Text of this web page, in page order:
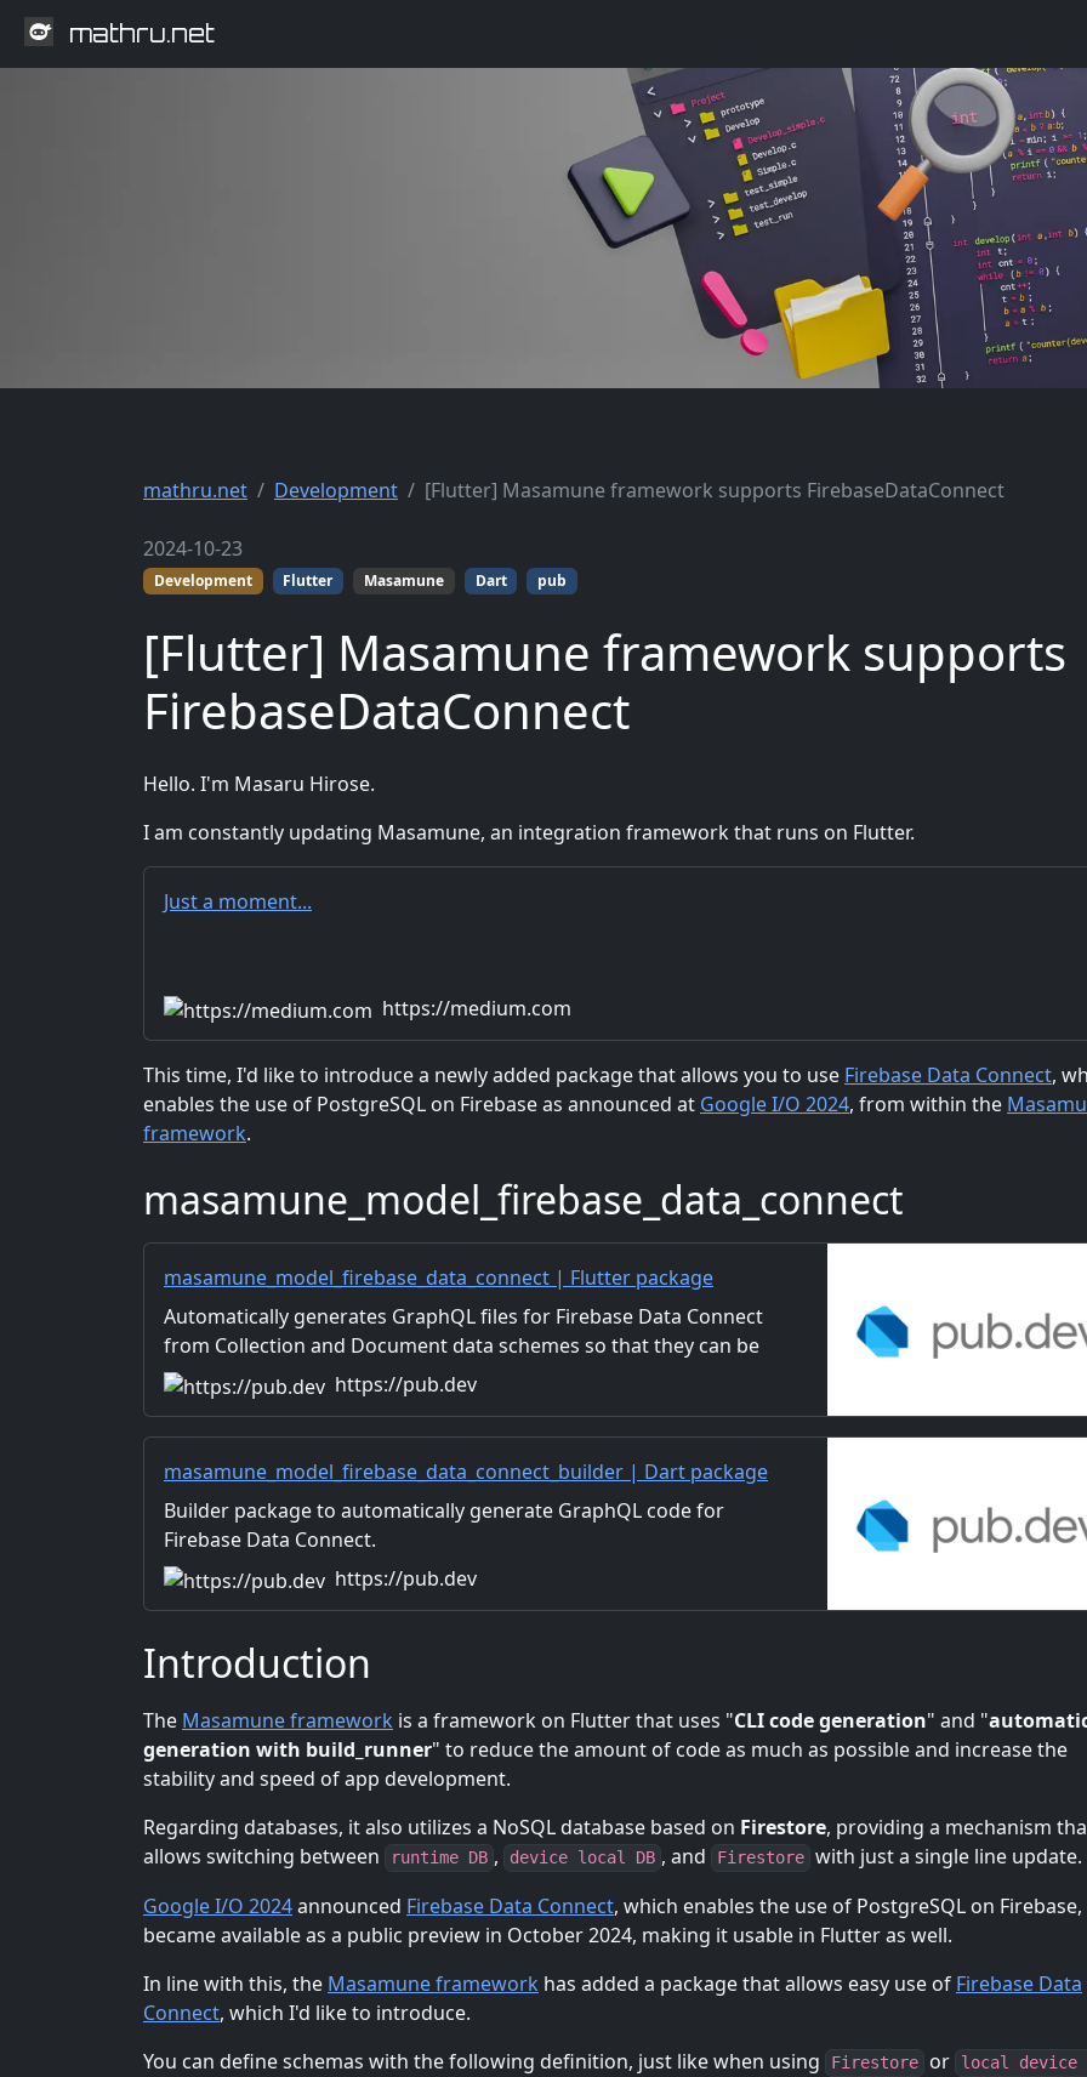
mathru.net
mathru.net Development [Flutter] Masamune framework supports FirebaseDataConnect
2024-10-23
Development Flutter Masamune Dart pub
[Flutter] Masamune framework supports
FirebaseDataConnect
Hello. I'm Masaru Hirose.
I am constantly updating Masamune, an integration framework that runs on Flutter.
Just a moment...
https://medium.com
This time, I'd like to introduce a newly added package that allows you to use Firebase Data Connect,
enables the use of PostgreSQL on Firebase as announced at Google I/O 2024, from within the
framework.
masamune_model_firebase_data_connect
masamune_model_firebase_data_connect | Flutter package
Automatically generates GraphQL files for Firebase Data Connect
from Collection and Document data schemes so that they can be
used in applications.https://pub.dev
masamune_model_firebase_data_connect_builder | Dart package
Builder package to automatically generate GraphQL code for
Firebase Data Connect.
https://pub.dev
Introduction
The Masamune framework is a framework on Flutter that uses "CLI code generation" and "
generation with build_runner" to reduce the amount of code as much as possible and increase the
stability and speed of app development.
Regarding databases, it also utilizes a NoSQL database based on Firestore, providing a mechanism
allows switching between
runtime DB , device local DB , and Firestore with just a single line update.
Google I/O 2024announced Firebase Data Connect, which enables the use of PostgreSQL on
became available as a public preview in October 2024, making it usable in Flutter as well.
In line with this, the Masamune framework has added a package that allows easy use of Firebase Data
Connect, which I'd like to introduce.
You can define schemas with the following definition, just like when using
Firestore or local device